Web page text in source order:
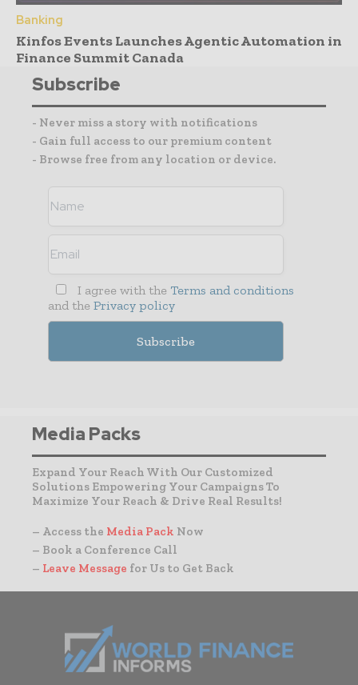
Banking
Kinfos Events Launches Agentic Automation in
Finance Summit Canada
Subscribe
- Never miss a story with notifications
- Gain full access to our premium content
- Browse free from any location or device.
I agree with the Terms and conditions
and the Privacy policy
Media Packs
Expand Your Reach With Our Customized
Solutions Empowering Your Campaigns To
Maximize Your Reach & Drive Real Results!
– Access the Media Pack Now
– Book a Conference Call
– Leave Message for Us to Get Back